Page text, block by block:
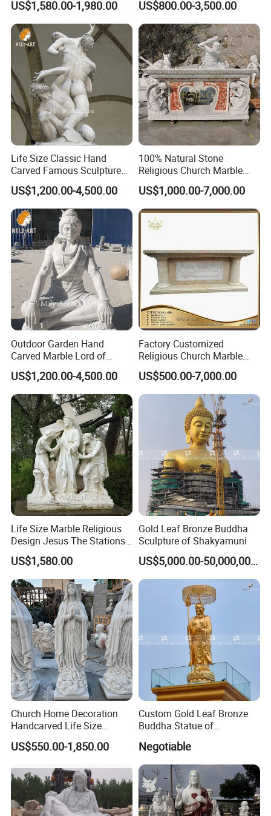
atmosphere.
>>It is also durable and able to withstand environmental
challenges indoors and outdoors.
Accept Customization
>>Private Customization
US$1,580.00-1,980.00 US$800.00-3,500.00
Life Size Classic Hand
Carved Famous Sculpture
Rape of The Sabine Woman
White Marble Statue
US$1,200.00-4,500.00
100% Natural Stone
Religious Church Marble
Altar for Sale
US$1,000.00-7,000.00
Outdoor Garden Hand
Carved Marble Lord of
Shiva Statue
US$1,200.00-4,500.00
Factory Customized
Religious Church Marble
Altar Table
US$500.00-7,000.00
Life Size Marble Religious
Design Jesus The Stations
of Cross Statue
US$1,580.00
Gold Leaf Bronze Buddha
Sculpture of Shakyamuni
US$5,000.00-50,000,000.00
Church Home Decoration
Handcarved Life Size
Catholic Religious Statues
Marble Holy Virgin Mary
US$550.00-1,850.00
Custom Gold Leaf Bronze
Buddha Statue of
Negotiable